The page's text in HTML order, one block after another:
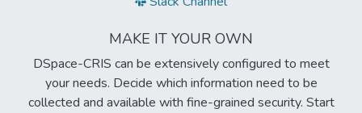
MAKE IT YOUR OWN
DSpace-CRIS can be extensively configured to meet
your needs. Decide which information need to be
collected and available with fine-grained security. Start